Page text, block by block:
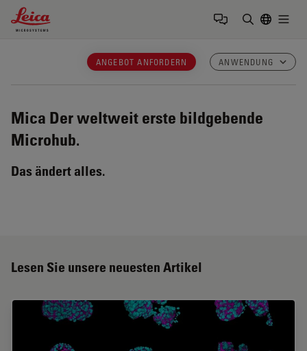
Leica Microsystems Logo
ANGEBOT ANFORDERN ANWENDUNG
Mica Der weltweit erste bildgebende
Microhub.
Das ändert alles.
Lesen Sie unsere neuesten Artikel